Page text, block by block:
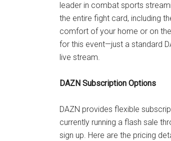
leader in combat sports
the entire fight card, including
comfort of your home or on
for this event—just a standard
live stream.
DAZN Subscription Options
DAZN provides flexible
currently running a flash sale
sign up. Here are the pricing